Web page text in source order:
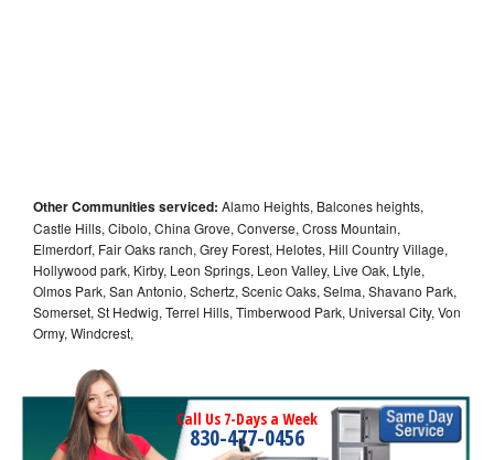
Other Communities serviced: Alamo Heights, Balcones heights,
Castle Hills, Cibolo, China Grove, Converse, Cross Mountain,
Elmerdorf, Fair Oaks ranch, Grey Forest, Helotes, Hill Country Village,
Hollywood park, Kirby, Leon Springs, Leon Valley, Live Oak, Ltyle,
Olmos Park, San Antonio, Schertz, Scenic Oaks, Selma, Shavano Park,
Somerset, St Hedwig, Terrel Hills, Timberwood Park, Universal City, Von
Ormy, Windcrest,
Call Us 7-Days a Week
830-477-0456